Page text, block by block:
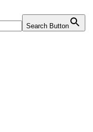
Search Button